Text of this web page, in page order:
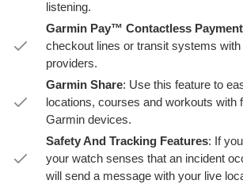
listening.
Garmin Pay™ Contactless
checkout lines or transit systems with
providers.
Garmin Share: Use this feature to
locations, courses and workouts with
Garmin devices.
Safety And Tracking Features: If
your watch senses that an incident
will send a message with your live